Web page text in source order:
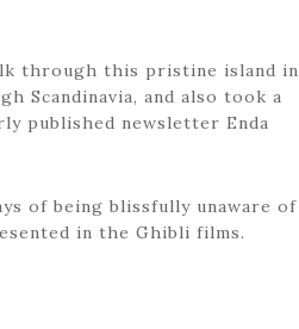
through this pristine island in
Scandinavia, and also took a
published newsletter Enda
of being blissfully unaware of
in the Ghibli films.